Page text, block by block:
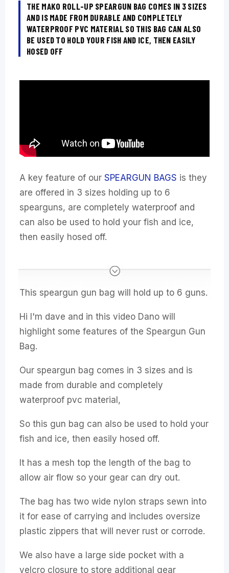
THE MAKO ROLL-UP SPEARGUN BAG COMES IN 3 SIZES
AND IS MADE FROM DURABLE AND COMPLETELY
WATERPROOF PVC MATERIAL SO THIS BAG CAN ALSO
BE USED TO HOLD YOUR FISH AND ICE, THEN EASILY
HOSED OFF
A key feature of our SPEARGUN BAGS is they
are offered in 3 sizes holding up to 6
spearguns, are completely waterproof and
can also be used to hold your fish and ice,
then easily hosed off.
This speargun gun bag will hold up to 6 guns.
Hi I'm dave and in this video Dano will
highlight some features of the Speargun Gun
Bag.
Our speargun bag comes in 3 sizes and is
made from durable and completely
waterproof pvc material,
So this gun bag can also be used to hold your
fish and ice, then easily hosed off.
It has a mesh top the length of the bag to
allow air flow so your gear can dry out.
The bag has two wide nylon straps sewn into
it for ease of carrying and includes oversize
plastic zippers that will never rust or corrode.
We also have a large side pocket with a
velcro closure to store additional gear